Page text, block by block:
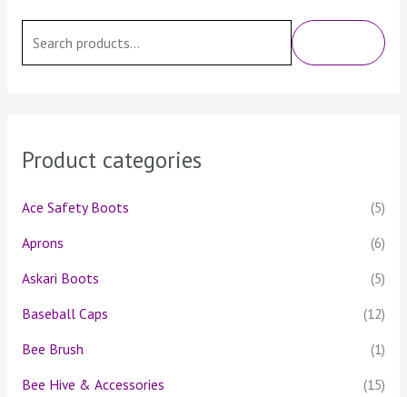
a
f
o
Product categories
Ace Safety Boots
(5)
Aprons
(6)
Askari Boots
(5)
Baseball Caps
(12)
Bee Brush
(1)
Bee Hive & Accessories
(15)